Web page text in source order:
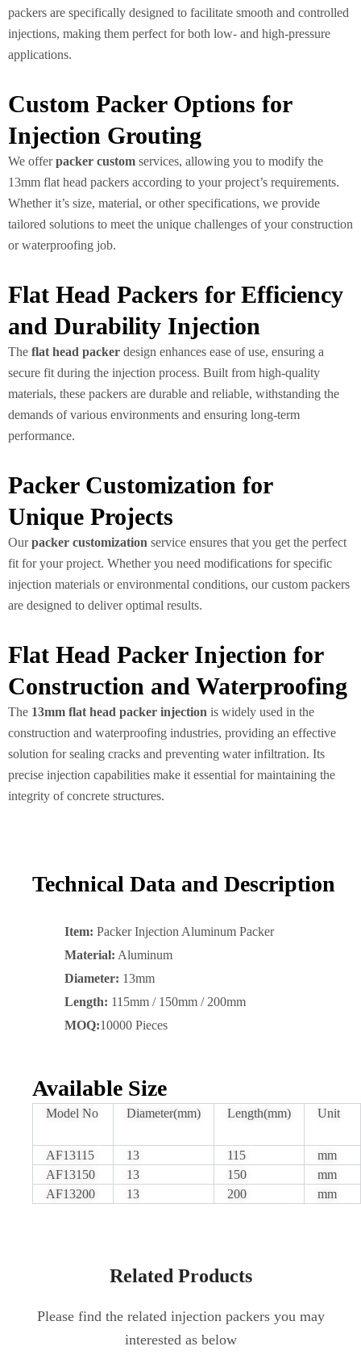
packers are specifically designed to facilitate smooth and controlled
injections, making them perfect for both low- and high-pressure
applications.
Custom Packer Options for
Injection Grouting
We offerpacker custom services, allowing you to modify the
13mm flat head packers according to your project’s requirements.
Whether it’s size, material, or other specifications, we provide
tailored solutions to meet the unique challenges of your construction
or waterproofing job.
Flat Head Packers for Efficiency
and Durability Injection
The flat head packer design enhances ease of use, ensuring a
secure fit during the injection process. Built from high-quality
materials, these packers are durable and reliable, withstanding the
demands of various environments and ensuring long-term
performance.
Packer Customization for
Unique Projects
Ourpacker customization service ensures that you get the perfect
fit for your project. Whether you need modifications for specific
injection materials or environmental conditions, our custom packers
are designed to deliver optimal results.
Flat Head Packer Injection for
Construction and Waterproofing
The 13mm flat head packer injection is widely used in the
construction and waterproofing industries, providing an effective
solution for sealing cracks and preventing water infiltration. Its
precise injection capabilities make it essential for maintaining the
integrity of concrete structures.
Technical Data and Description
Item: Packer Injection Aluminum Packer
Material: Aluminum
Diameter: 13mm
Length: 115mm / 150mm / 200mm
MOQ:10000 Pieces
Available Size
Model No Diameter(mm) Length(mm) Unit
AF13115 13 115
mm
AF13150
13 150
mm
AF13200
13 200 mm
Related Products
Please find the related injection packers you may
interested as below